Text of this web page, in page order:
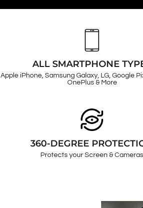
ALL SMARTPHONE
Apple iPhone, Samsung Galaxy, LG, Google
OnePlus & More
360-DEGREE
Protects your Screen & Cameras